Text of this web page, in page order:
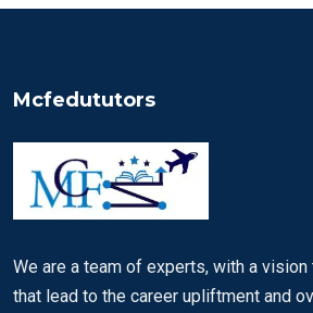
Mcfedututors
We are a team of experts, with a
that lead to the career upliftment and